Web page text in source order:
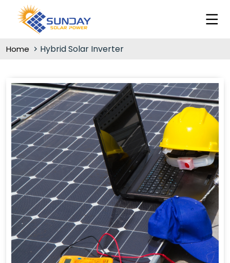
Home Hybrid Solar Inverter